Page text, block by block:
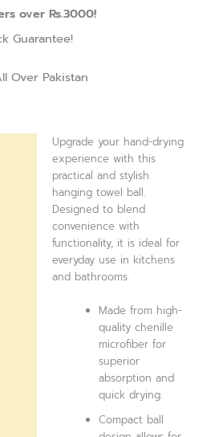
over Rs.3000!
Guarantee!
Over Pakistan
Upgrade your hand-drying
experience with this
practical and stylish
hanging towel ball.
Designed to blend
convenience with
functionality, it is ideal for
everyday use in kitchens
and bathrooms.
Made from high-
quality chenille
microfiber for
superior
absorption and
quick drying.
Compact ball